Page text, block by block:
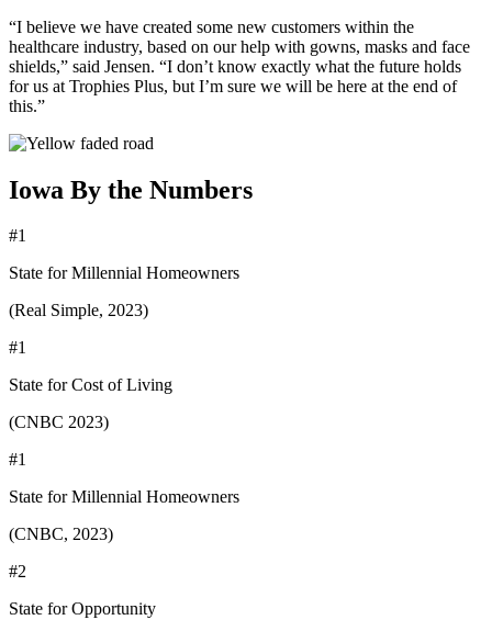
“I believe we have created some new customers within the
healthcare industry, based on our help with gowns, masks and face
shields,” said Jensen. “I don’t know exactly what the future holds
for us at Trophies Plus, but I’m sure we will be here at the end of
this.”
Iowa By the Numbers
#1
State for Millennial Homeowners
(Real Simple, 2023)
#1
State for Cost of Living
(CNBC 2023)
#1
State for Millennial Homeowners
(CNBC, 2023)
#2
State for Opportunity